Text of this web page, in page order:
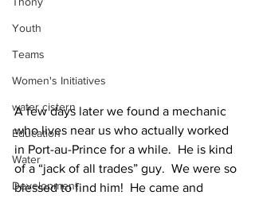
Youth
Teams
Women's Initiatives
water cistern
Education
Water
Development
A few days later we found a mechanic
who lives near us who actually worked
in Port-au-Prince for a while.  He is kind
of a “jack of all trades” guy.  We were so
blessed to find him!  He came and